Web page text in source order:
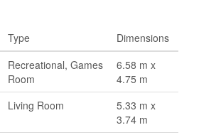
Type
Dimensions
Recreational, Games
Room
6.58 m x
4.75 m
Living Room
5.33 m x
3.74 m